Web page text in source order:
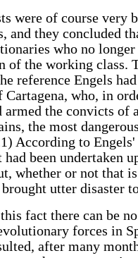
were of course very
and they concluded
who no
of the working class.
reference Engels
Cartagena, who, in
armed the convicts of
the most
According to
been undertaken
whether or not that
utter disaster
fact there can be
forces in
after many